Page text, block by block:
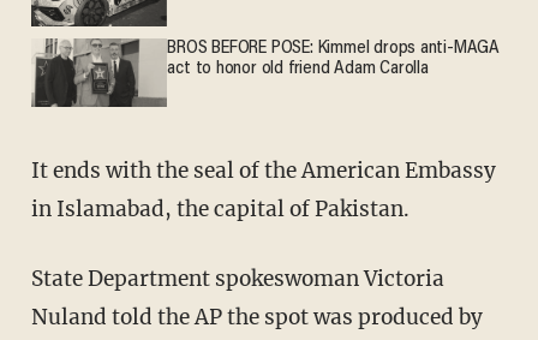
BROS BEFORE POSE: Kimmel drops anti-MAGA
act to honor old friend Adam Carolla
It ends with the seal of the American Embassy
in Islamabad, the capital of Pakistan.
State Department spokeswoman Victoria
Nuland told the AP the spot was produced by